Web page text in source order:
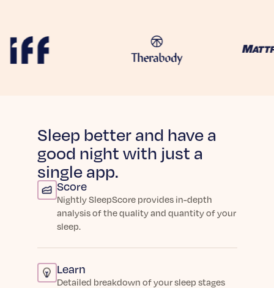
Sleep better and have a
good night with just a
single app.
Score
Nightly SleepScore provides in-depth
analysis of the quality and quantity of your
sleep.
Learn
Detailed breakdown of your sleep stages